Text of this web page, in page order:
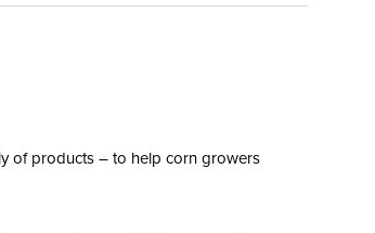
of products – to help corn growers